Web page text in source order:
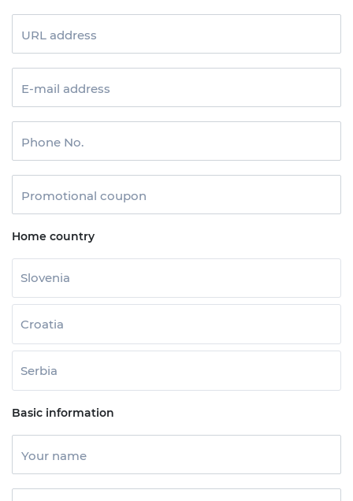
URL address
E-mail address
Phone No.
Promotional coupon
Home country
Slovenia
Croatia
Serbia
Basic information
Your name